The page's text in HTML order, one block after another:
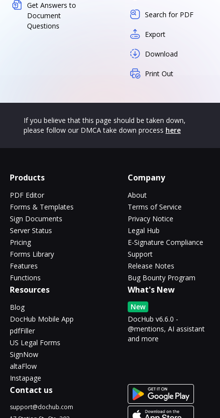
Get Answers to
Document
Questions
Search for PDF
Export
Download
Print Out
If you believe that this page should be taken down,
please follow our DMCA take down process here
Products
PDF Editor
Forms & Templates
Sign Documents
Server Status
Pricing
Forms Library
Features
Functions
Company
About
Terms of Service
Privacy Notice
Legal Hub
E-Signature Compliance
Support
Release Notes
Bug Bounty Program
Resources
Blog
DocHub Mobile App
pdfFiller
US Legal Forms
SignNow
altaFlow
Instapage
What's New
New
DocHub v6.6.0 -
@mentions, AI assistant
and more
Contact us
support@dochub.com